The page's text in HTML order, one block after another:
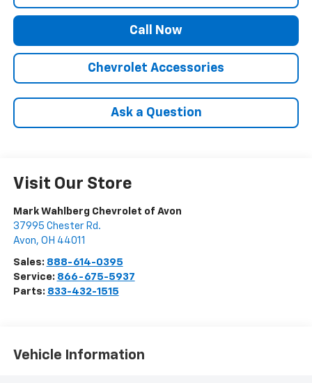
Call Now
Chevrolet Accessories
Ask a Question
Visit Our Store
Mark Wahlberg Chevrolet of Avon
37995 Chester Rd.
Avon, OH 44011
Sales: 888-614-0395
Service: 866-675-5937
Parts: 833-432-1515
Vehicle Information